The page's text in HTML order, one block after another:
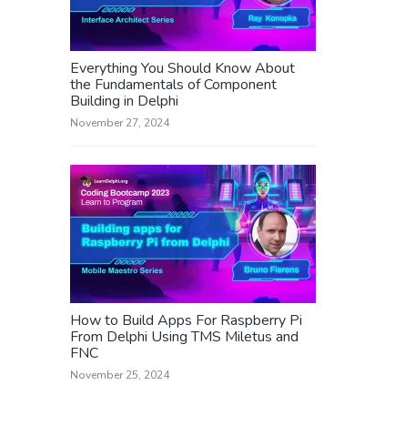
Everything You Should Know About
the Fundamentals of Component
Building in Delphi
November 27, 2024
How to Build Apps For Raspberry Pi
From Delphi Using TMS Miletus and
FNC
November 25, 2024